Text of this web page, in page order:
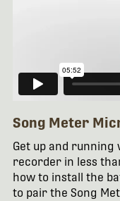
Song Meter
Get up and
recorder in less
how to install the
to pair the Song